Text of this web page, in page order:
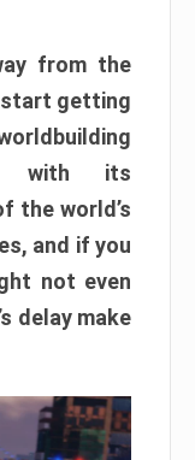
from the
start getting
with its
the world’s
and if you
not even
delay make